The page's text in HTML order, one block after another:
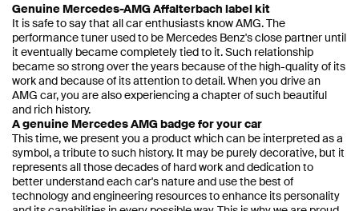
Genuine Mercedes-AMG Affalterbach label kit
It is safe to say that all car enthusiasts know AMG. The
performance tuner used to be Mercedes Benz's close partner until
it eventually became completely tied to it. Such relationship
became so strong over the years because of the high-quality of its
work and because of its attention to detail. When you drive an
AMG car, you are also experiencing a chapter of such beautiful
and rich history.
A genuine Mercedes AMG badge for your car
This time, we present you a product which can be interpreted as a
symbol, a tribute to such history. It may be purely decorative, but it
represents all those decades of hard work and dedication to
better understand each car's nature and use the best of
technology and engineering resources to enhance its personality